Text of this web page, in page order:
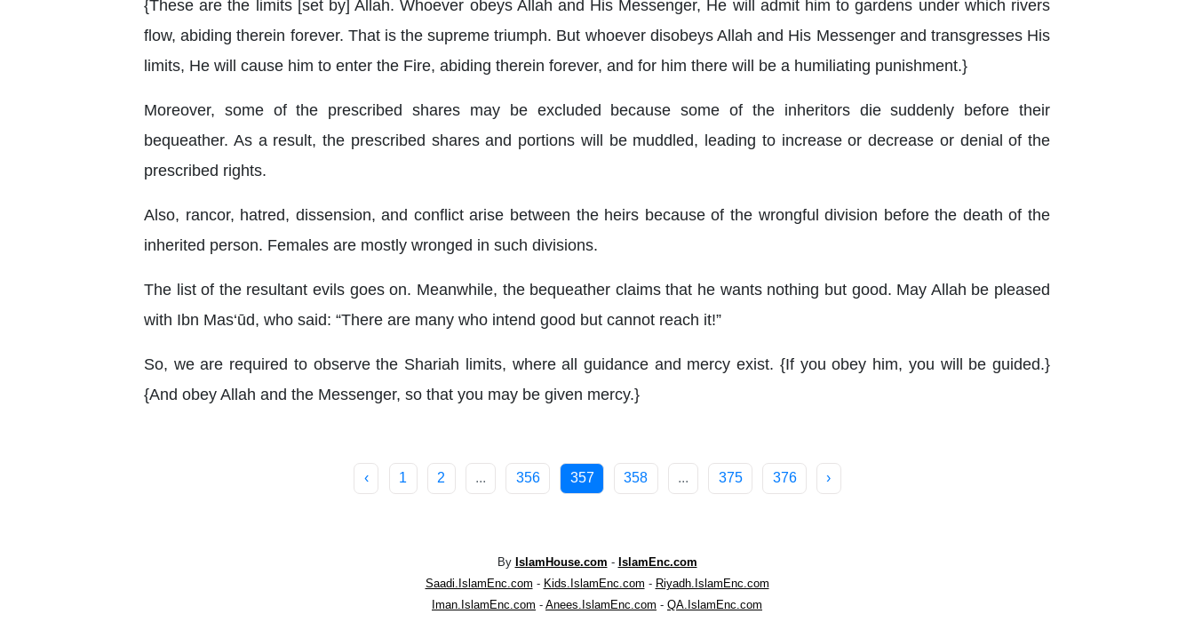
{These are the limits [set by] Allah. Whoever obeys Allah and His Messenger, He will admit him to gardens under which rivers
flow, abiding therein forever. That is the supreme triumph. But whoever disobeys Allah and His Messenger and transgresses His
limits, He will cause him to enter the Fire, abiding therein forever, and for him there will be a humiliating punishment.}
Moreover, some of the prescribed shares may be excluded because some of the inheritors die suddenly before their
bequeather. As a result, the prescribed shares and portions will be muddled, leading to increase or decrease or denial of the
prescribed rights.
Also, rancor, hatred, dissension, and conflict arise between the heirs because of the wrongful division before the death of the
inherited person. Females are mostly wronged in such divisions.
The list of the resultant evils goes on. Meanwhile, the bequeather claims that he wants nothing but good. May Allah be pleased
with Ibn Mas‘ūd, who said: “There are many who intend good but cannot reach it!”
So, we are required to observe the Shariah limits, where all guidance and mercy exist. {If you obey him, you will be guided.}
{And obey Allah and the Messenger, so that you may be given mercy.}
‹ 1 2 ... 356 357 358 ... 375 376 ›
By IslamHouse.com - IslamEnc.com
Saadi.IslamEnc.com - Kids.IslamEnc.com - Riyadh.IslamEnc.com
Iman.IslamEnc.com - Anees.IslamEnc.com - QA.IslamEnc.com